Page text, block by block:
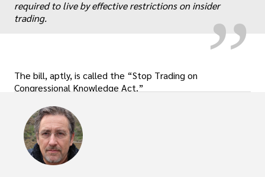
required to live by effective restrictions on insider
trading.
The bill, aptly, is called the “Stop Trading on
Congressional Knowledge Act.”